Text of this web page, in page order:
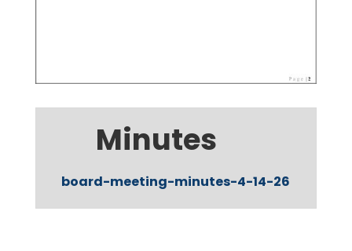
Minutes
board-meeting-minutes-4-14-26